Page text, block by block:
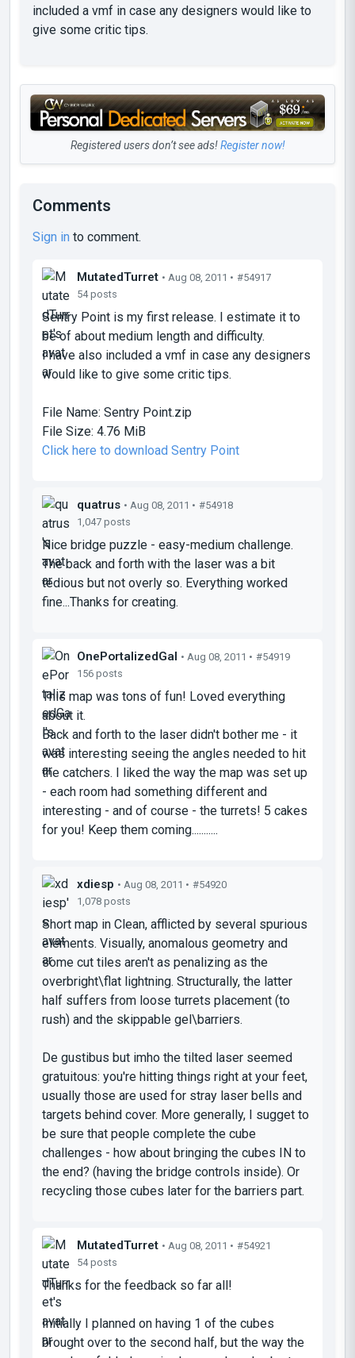
included a vmf in case any designers would like to
give some critic tips.
Registered users don’t see ads!Register now!
Comments
Sign in to comment.
MutatedTurret • Aug 08, 2011 • #54917
54 posts
Sentry Point is my first release. I estimate it to
be of about medium length and difficulty.
I have also included a vmf in case any designers
would like to give some critic tips.
File Name: Sentry Point.zip
File Size: 4.76 MiB
Click here to download Sentry Point
quatrus • Aug 08, 2011 • #54918
1,047 posts
Nice bridge puzzle - easy-medium challenge.
The back and forth with the laser was a bit
tedious but not overly so. Everything worked
fine...Thanks for creating.
OnePortalizedGal • Aug 08, 2011 • #54919
156 posts
This map was tons of fun! Loved everything
about it.
Back and forth to the laser didn't bother me - it
was interesting seeing the angles needed to hit
the catchers. I liked the way the map was set up
- each room had something different and
interesting - and of course - the turrets! 5 cakes
for you! Keep them coming...........
xdiesp • Aug 08, 2011 • #54920
1,078 posts
Short map in Clean, afflicted by several spurious
elements. Visually, anomalous geometry and
some cut tiles aren't as penalizing as the
overbright\flat lightning. Structurally, the latter
half suffers from loose turrets placement (to
rush) and the skippable gel\barriers.
De gustibus but imho the tilted laser seemed
gratuitous: you're hitting things right at your feet,
usually those are used for stray laser bells and
targets behind cover. More generally, I sugget to
be sure that people complete the cube
challenges - how about bringing the cubes IN to
the end? (having the bridge controls inside). Or
recycling those cubes later for the barriers part.
MutatedTurret • Aug 08, 2011 • #54921
54 posts
Thanks for the feedback so far all!
Initially I planned on having 1 of the cubes
brought over to the second half, but the way the